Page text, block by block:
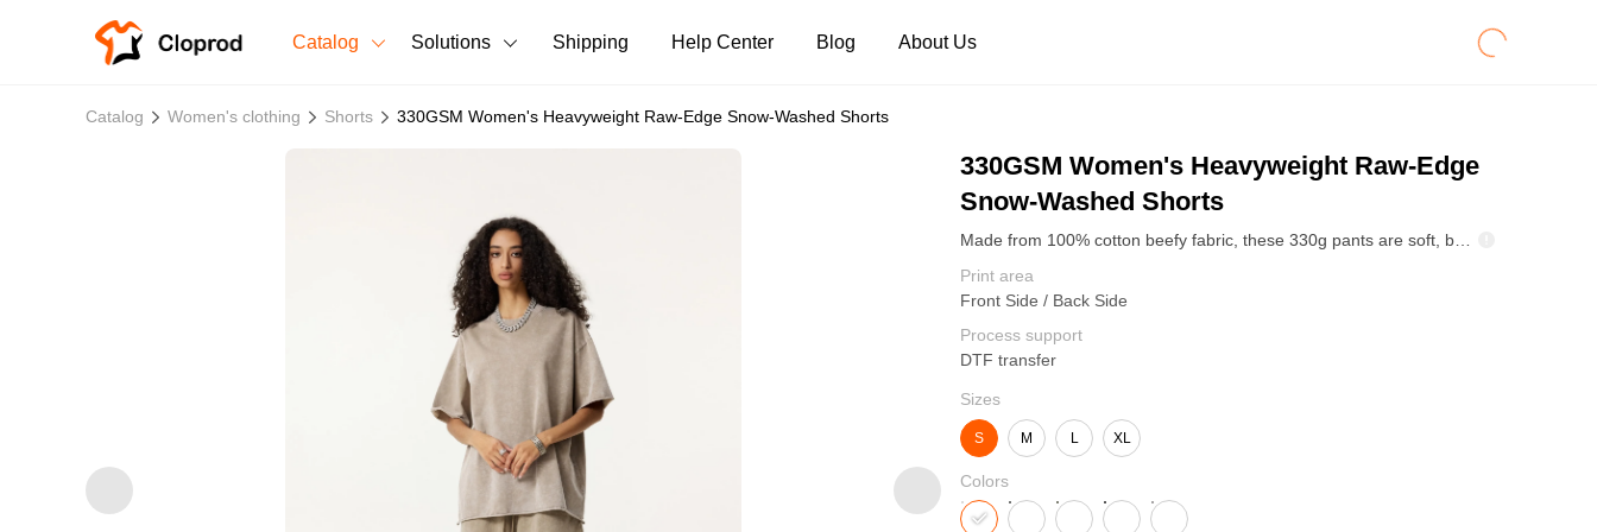
Catalog
Bestsellers
Solutions Shipping Help Center Blog About Us
Catalog Women's clothing Shorts 330GSM Women's Heavyweight Raw-Edge Snow-Washed Shorts
330GSM Women's Heavyweight Raw-Edge
Snow-Washed Shorts
Print area
Front Side / Back Side
Process support
DTF transfer
Sizes
S M L XL
Colors